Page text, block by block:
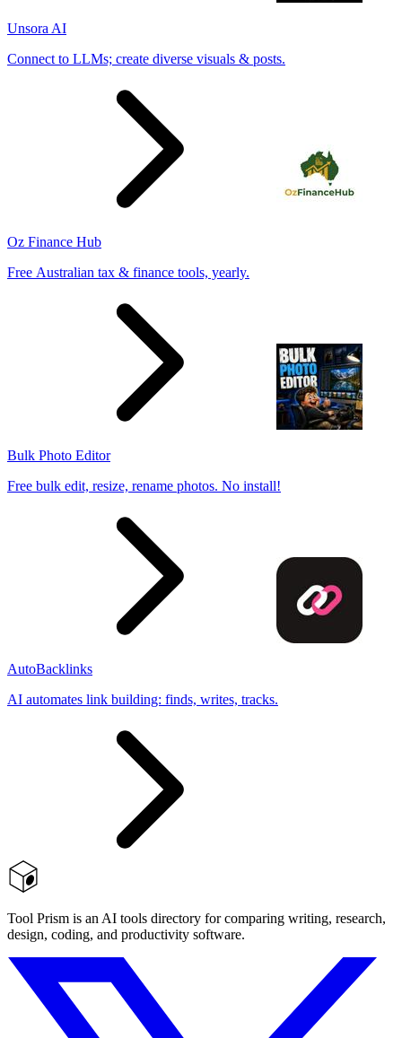
Unsora AI
Connect to LLMs; create diverse visuals & posts.
Oz Finance Hub
Free Australian tax & finance tools, yearly.
Bulk Photo Editor
Free bulk edit, resize, rename photos. No install!
AutoBacklinks
AI automates link building: finds, writes, tracks.
Tool Prism is an AI tools directory for comparing writing, research,
design, coding, and productivity software.